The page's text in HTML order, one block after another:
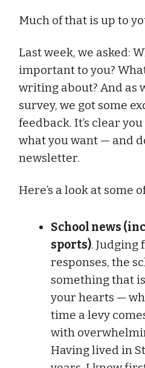
Much of that is up to
Last week, we asked:
important to you?
writing about? And as
survey, we got some
feedback. It’s clear
what you want — and
newsletter.
Here’s a look at some
School news
sports). Judging
responses, the
something that
your hearts —
time a levy
with
Having lived in